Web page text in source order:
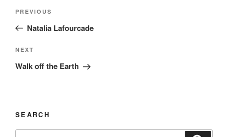
Post
Previous
Post
PREVIOUS
Natalia Lafourcade
Next
Post
NEXT
Walk off the Earth
SEARCH